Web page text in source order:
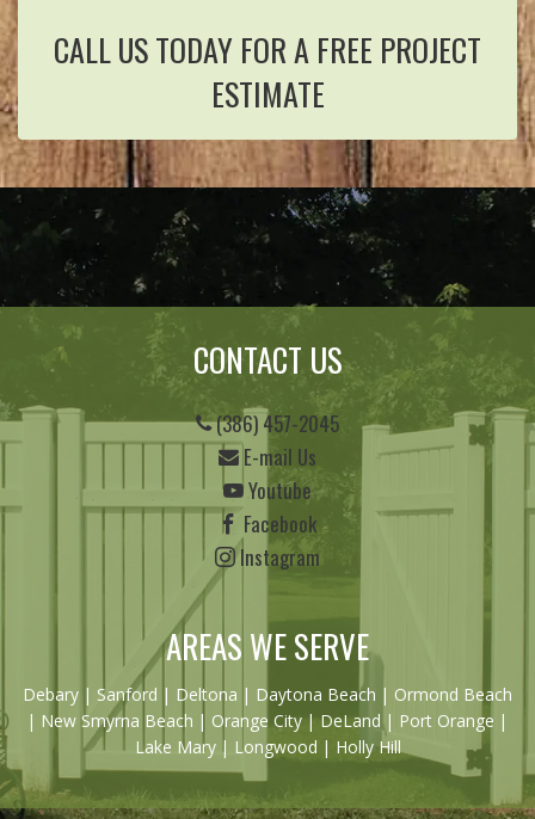
CALL US TODAY FOR A FREE PROJECT
ESTIMATE
CONTACT US
(386) 457-2045
E-mail Us
Youtube
Facebook
Instagram
AREAS WE SERVE
Debary | Sanford | Deltona | Daytona Beach | Ormond Beach
| New Smyrna Beach | Orange City | DeLand | Port Orange |
Lake Mary | Longwood | Holly Hill